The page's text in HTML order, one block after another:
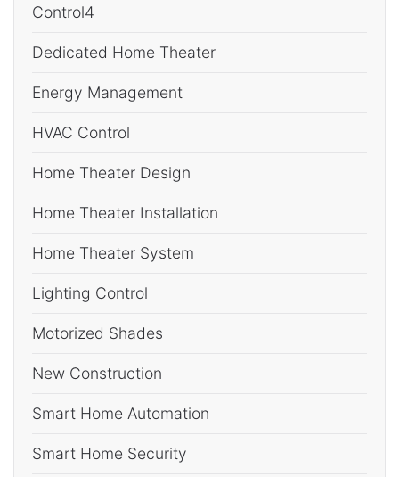
Control4
Dedicated Home Theater
Energy Management
HVAC Control
Home Theater Design
Home Theater Installation
Home Theater System
Lighting Control
Motorized Shades
New Construction
Smart Home Automation
Smart Home Security